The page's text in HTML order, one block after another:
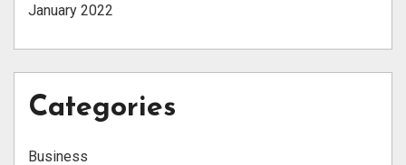
January 2022
Categories
Business